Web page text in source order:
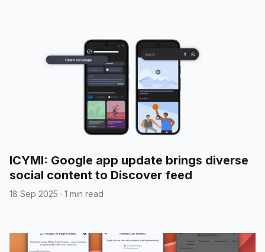
ICYMI: Google app update brings diverse
social content to Discover feed
18 Sep 2025 · 1 min read